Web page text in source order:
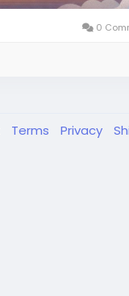
0
Terms Privacy